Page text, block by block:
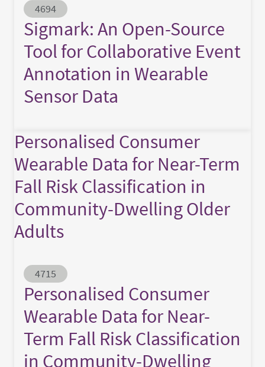
Abstract ID
4694
Sigmark: An Open-Source
Tool for Collaborative Event
Annotation in Wearable
Sensor Data
Personalised Consumer
Wearable Data for Near-Term
Fall Risk Classification in
Community-Dwelling Older
Adults
Abstract ID
4715
Personalised Consumer
Wearable Data for Near-
Term Fall Risk Classification
in Community-Dwelling